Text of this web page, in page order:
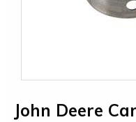
John Deere